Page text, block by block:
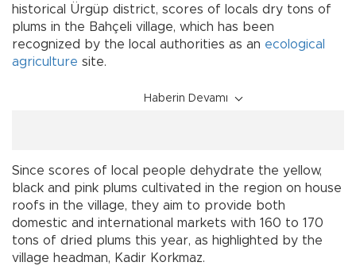
historical Ürgüp district, scores of locals dry tons of
plums in the Bahçeli village, which has been
recognized by the local authorities as an ecological
agriculture site.
Haberin Devamı
Since scores of local people dehydrate the yellow,
black and pink plums cultivated in the region on house
roofs in the village, they aim to provide both
domestic and international markets with 160 to 170
tons of dried plums this year, as highlighted by the
village headman, Kadir Korkmaz.